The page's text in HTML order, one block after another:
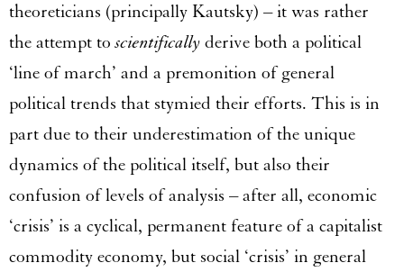
theoreticians (principally Kautsky) – it was rather
the attempt toscientifically derive both a political
‘line of march’ and a premonition of general
political trends that stymied their efforts. This is in
part due to their underestimation of the unique
dynamics of the political itself, but also their
confusion of levels of analysis – after all, economic
‘crisis’ is a cyclical, permanent feature of a capitalist
commodity economy, but social ‘crisis’ in general